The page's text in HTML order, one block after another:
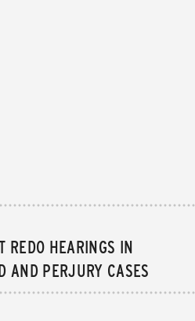
REDO HEARINGS IN
AND PERJURY CASES